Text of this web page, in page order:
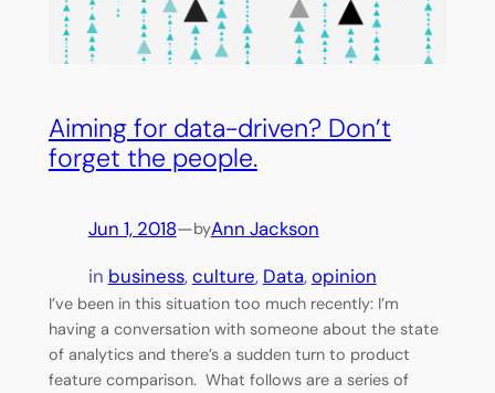
Aiming for data-driven? Don’t
forget the people.
Jun 1, 2018—byAnn Jackson
in business, culture, Data, opinion
I’ve been in this situation too much recently: I’m
having a conversation with someone about the state
of analytics and there’s a sudden turn to product
feature comparison. What follows are a series of